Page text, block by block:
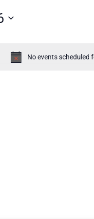
No events scheduled